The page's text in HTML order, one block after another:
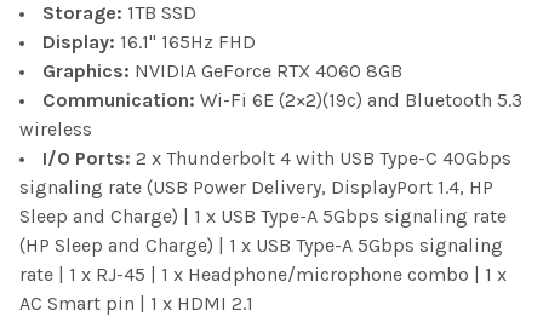
Storage: 1TB SSD
Display: 16.1" 165Hz FHD
Graphics: NVIDIA GeForce RTX 4060 8GB
Communication: Wi-Fi 6E (2×2)(19c) and Bluetooth 5.3
wireless
I/O Ports: 2 x Thunderbolt 4 with USB Type-C 40Gbps
signaling rate (USB Power Delivery, DisplayPort 1.4, HP
Sleep and Charge) | 1 x USB Type-A 5Gbps signaling rate
(HP Sleep and Charge) | 1 x USB Type-A 5Gbps signaling
rate | 1 x RJ-45 | 1 x Headphone/microphone combo | 1 x
AC Smart pin | 1 x HDMI 2.1